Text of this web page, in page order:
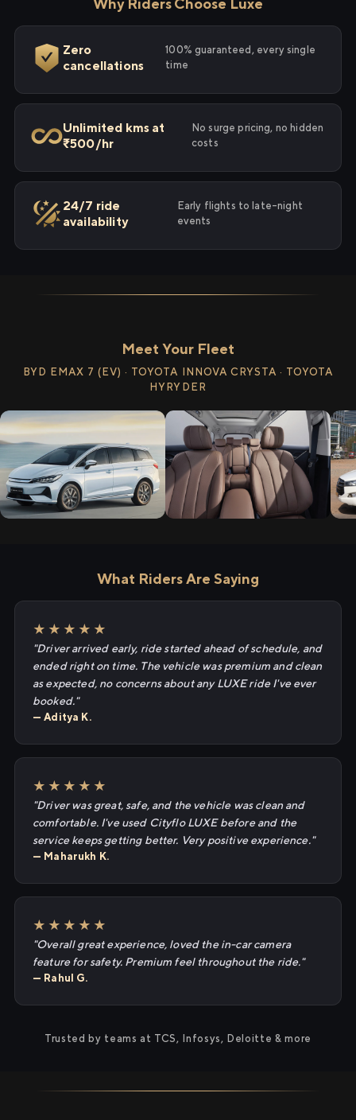
Why Riders Choose Luxe
Zero
cancellations
100% guaranteed, every single
time
Unlimited kms at
₹500/hr
No surge pricing, no hidden
costs
24/7 ride
availability
Early flights to late-night
events
Meet Your Fleet
BYD EMAX 7 (EV) · TOYOTA INNOVA CRYSTA · TOYOTA
HYRYDER
What Riders Are Saying
★★★★★
"Driver arrived early, ride started ahead of schedule, and
ended right on time. The vehicle was premium and clean
as expected, no concerns about any LUXE ride I've ever
booked."
— Aditya K.
★★★★★
"Driver was great, safe, and the vehicle was clean and
comfortable. I've used Cityflo LUXE before and the
service keeps getting better. Very positive experience."
— Maharukh K.
★★★★★
"Overall great experience, loved the in-car camera
feature for safety. Premium feel throughout the ride."
— Rahul G.
Trusted by teams at TCS, Infosys, Deloitte & more